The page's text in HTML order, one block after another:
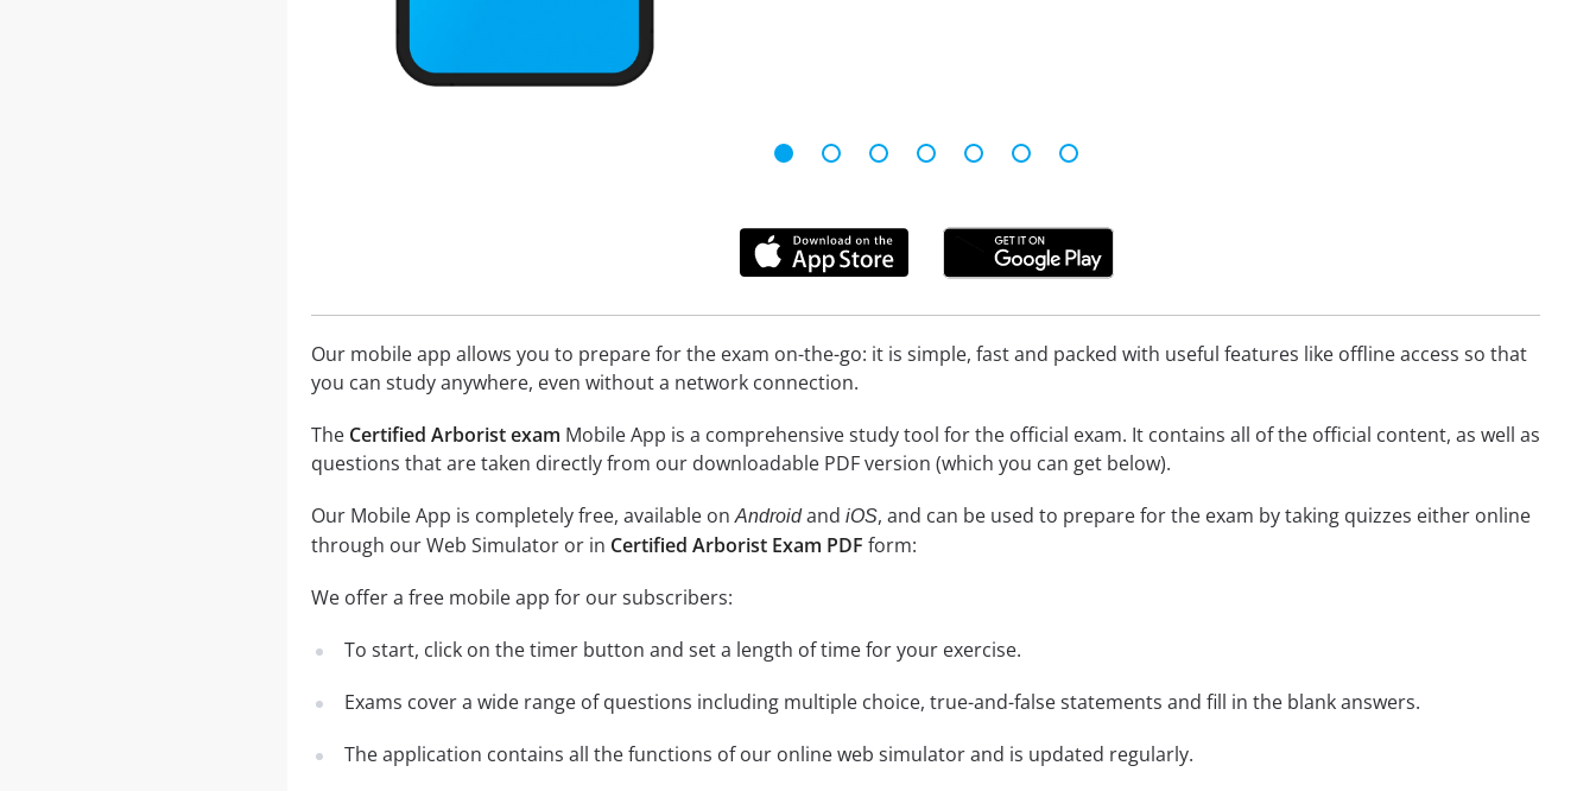
Our mobile app allows you to prepare for the exam on-the-go: it is simple, fast and packed with useful features like offline access so that
you can study anywhere, even without a network connection.
The Certified Arborist exam Mobile App is a comprehensive study tool for the official exam. It contains all of the official content, as well as
questions that are taken directly from our downloadable PDF version (which you can get below).
Our Mobile App is completely free, available onAndroidand iOS, and can be used to prepare for the exam by taking quizzes either online
through our Web Simulator or in Certified Arborist Exam PDF form:
We offer a free mobile app for our subscribers:
To start, click on the timer button and set a length of time for your exercise.
Exams cover a wide range of questions including multiple choice, true-and-false statements and fill in the blank answers.
The application contains all the functions of our online web simulator and is updated regularly.